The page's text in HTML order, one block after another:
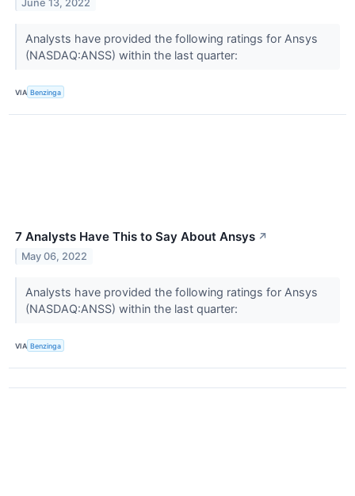
June 13, 2022
Analysts have provided the following ratings for Ansys
(NASDAQ:ANSS) within the last quarter:
VIA Benzinga
7 Analysts Have This to Say About Ansys ↗
May 06, 2022
Analysts have provided the following ratings for Ansys
(NASDAQ:ANSS) within the last quarter:
VIA Benzinga